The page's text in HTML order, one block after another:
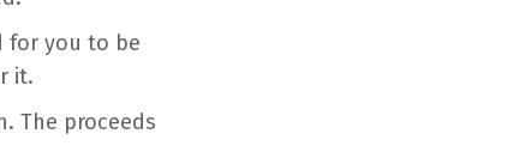
for you to be
it.
The proceeds